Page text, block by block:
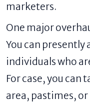
marketers.
One major
You can
individuals who
For case, you can
area, pastimes,